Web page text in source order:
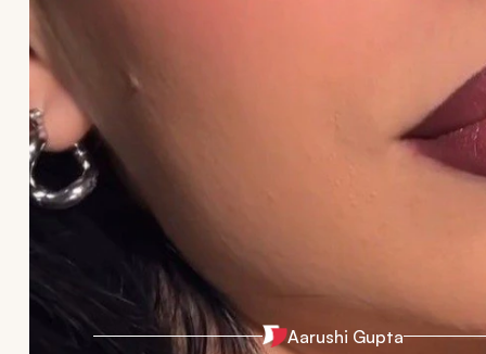
Aarushi Gupta